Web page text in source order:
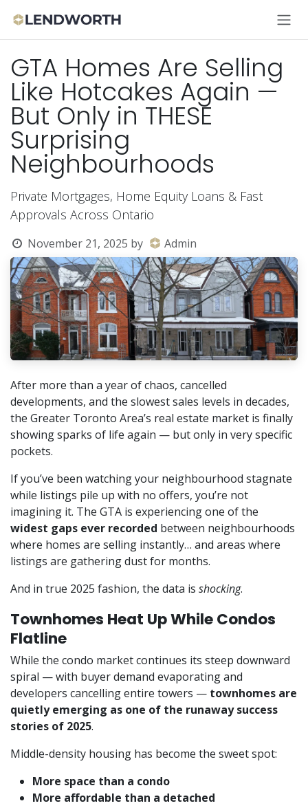
GTA Homes Are Selling
Like Hotcakes Again —
But Only in THESE
Surprising
Neighbourhoods
Private Mortgages, Home Equity Loans & Fast
Approvals Across Ontario
November 21, 2025 by Admin
After more than a year of chaos, cancelled
developments, and the slowest sales levels in decades,
the Greater Toronto Area’s real estate market is finally
showing sparks of life again — but only in very specific
pockets.
If you’ve been watching your neighbourhood stagnate
while listings pile up with no offers, you’re not
imagining it. The GTA is experiencing one of the
widest gaps ever recorded between neighbourhoods
where homes are selling instantly… and areas where
listings are gathering dust for months.
And in true 2025 fashion, the data is shocking.
Townhomes Heat Up While Condos
Flatline
While the condo market continues its steep downward
spiral — with buyer demand evaporating and
developers cancelling entire towers — townhomes are
quietly emerging as one of the runaway success
stories of 2025.
Middle-density housing has become the sweet spot:
More space than a condo
More affordable than a detached